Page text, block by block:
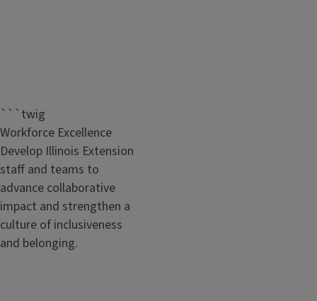
```twig
Workforce Excellence
Develop Illinois Extension
staff and teams to
advance collaborative
impact and strengthen a
culture of inclusiveness
and belonging.